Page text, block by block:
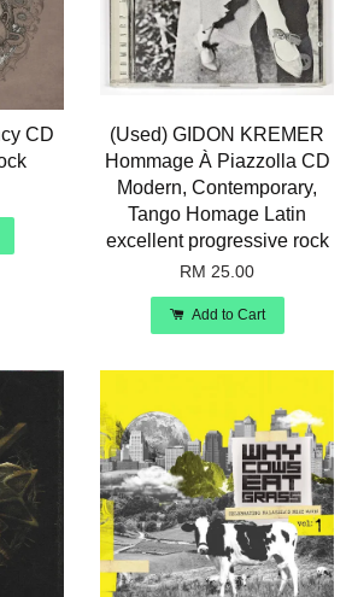
CD
(Used) GIDON KREMER
Hommage À Piazzolla CD
Modern, Contemporary,
Tango Homage Latin
excellent progressive rock
RM 25.00
Add to Cart